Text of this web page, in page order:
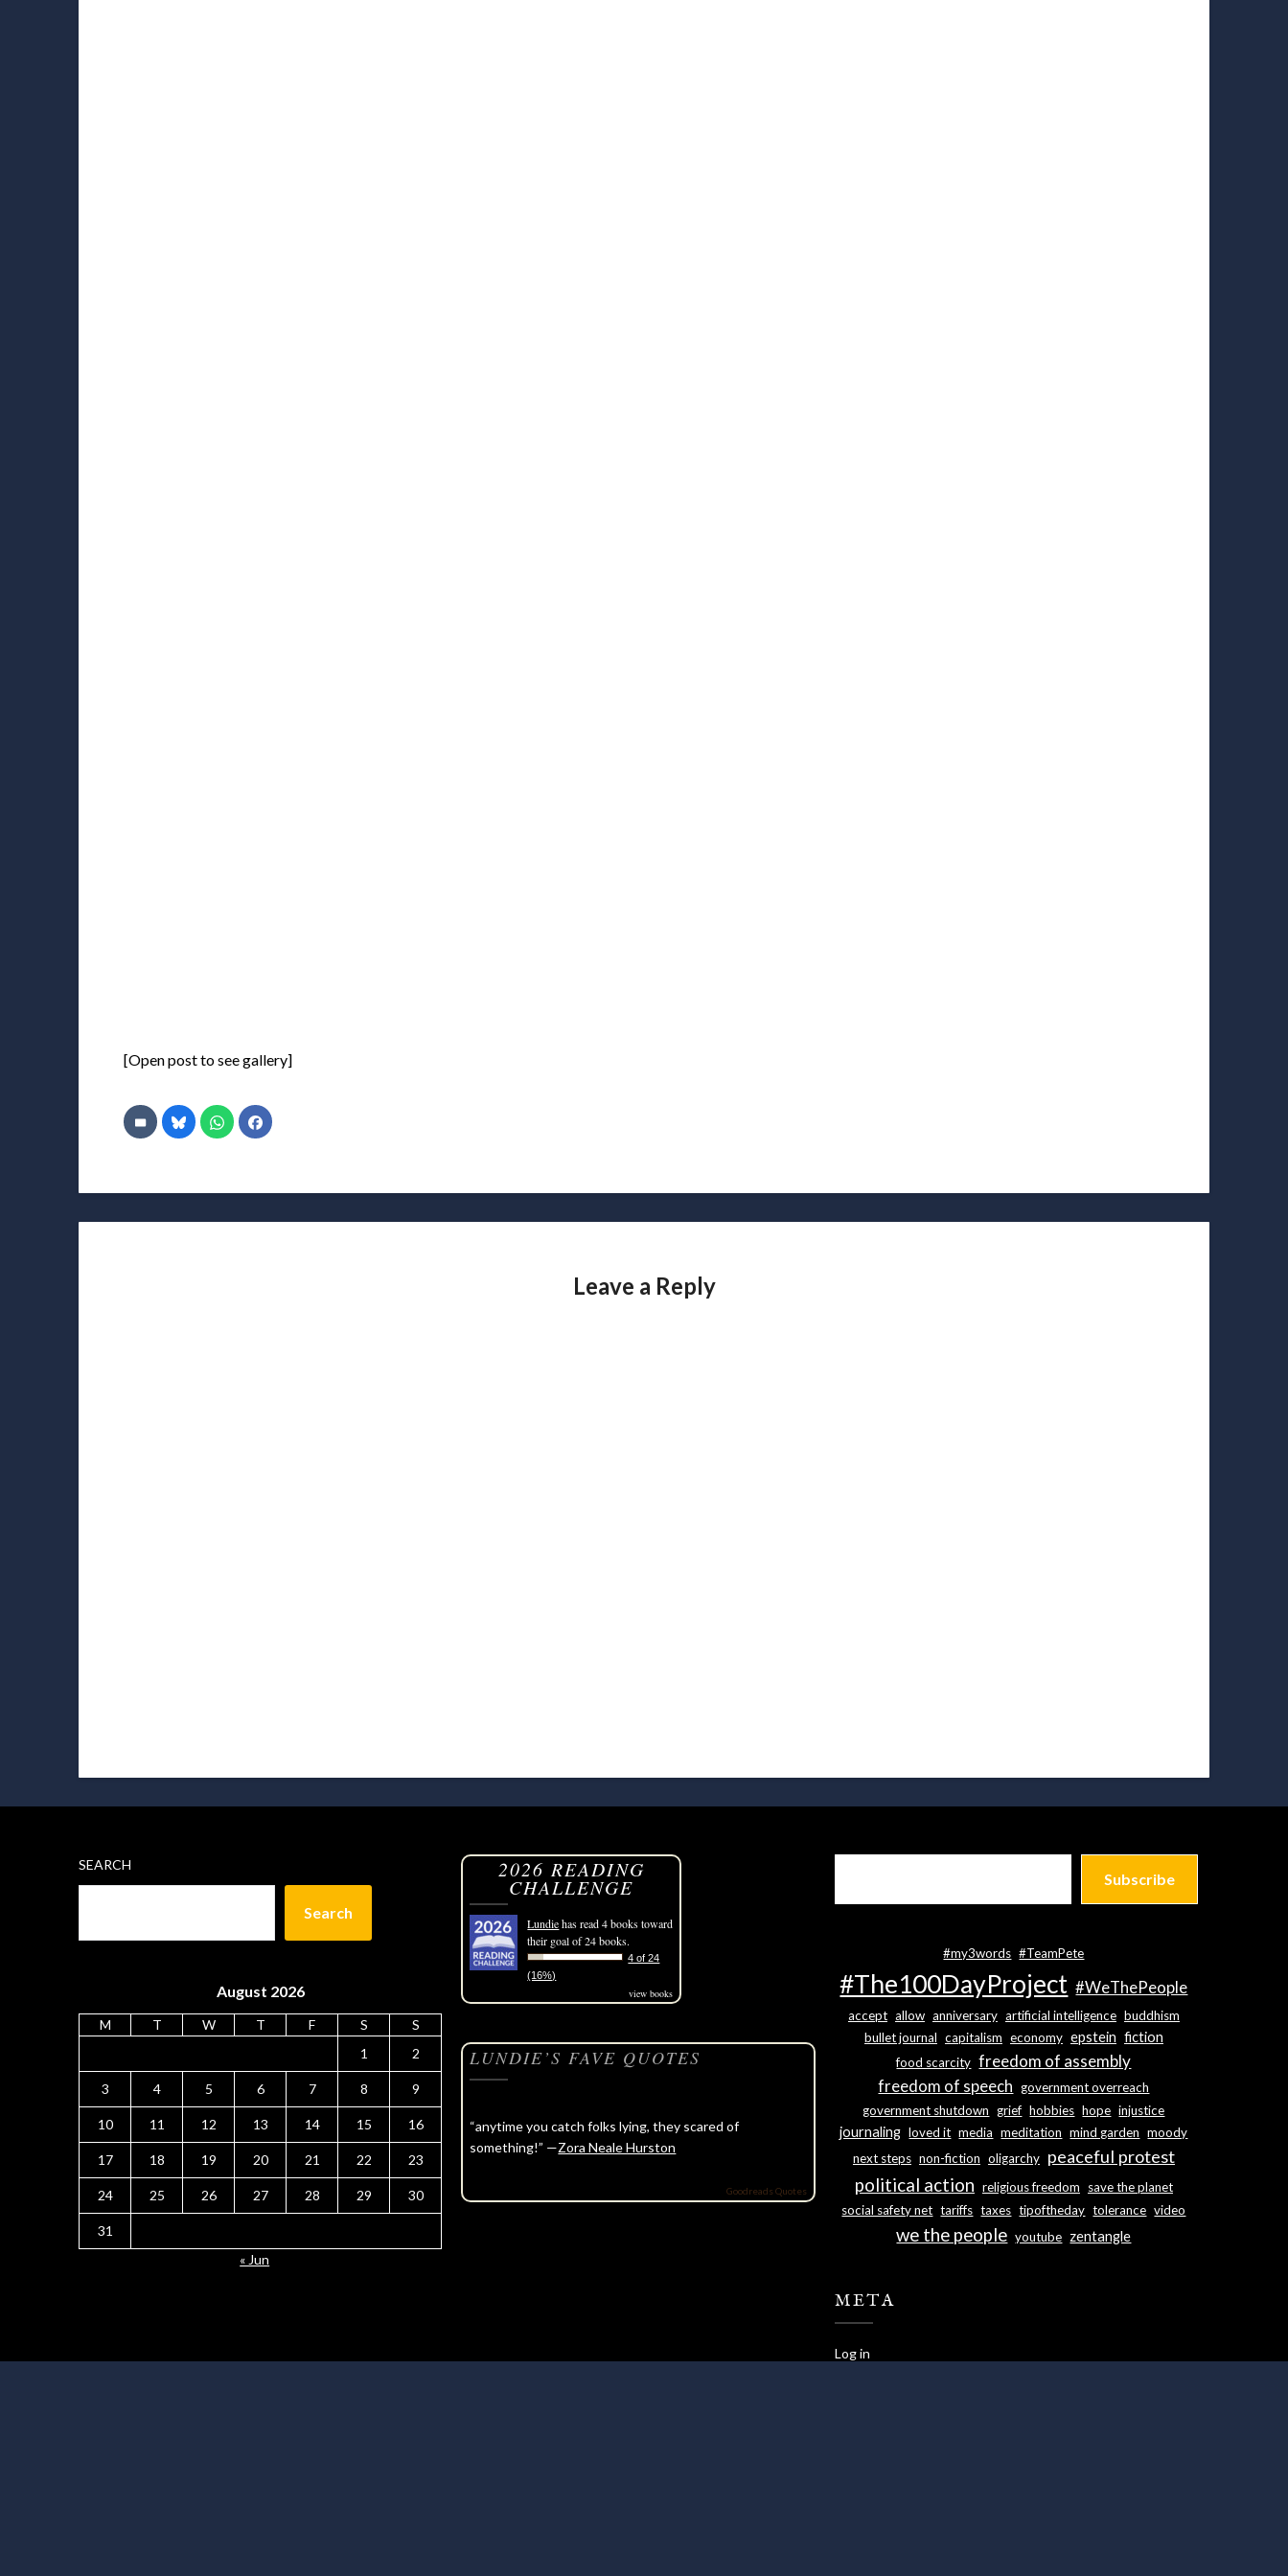
[Open post to see gallery]
Leave a Reply
SEARCH
Search
August 2026
M T W T F S
S
1
2
3 4 5 6 7 8 9
10 11 12 13 14 15 16
17 18 19 20 21 22 23
24 25 26 27 28 29 30
31
« Jun
2026 READING
CHALLENGE
Lundiehas read 4 books toward
their goal of 24 books.
4 of 24
(16%)
view books
LUNDIE’S FAVE QUOTES
“anytime you catch folks lying, they scared of
something!” —Zora Neale Hurston
Goodreads Quotes
Subscribe
#my3words #TeamPete
#The100DayProject #WeThePeople
accept allow anniversary artificial intelligence buddhism
bullet journal capitalism economy epstein fiction
food scarcity freedom of assembly
freedom of speech government overreach
government shutdown grief hobbies hope injustice
journaling loved it media meditation mind garden moody
next steps non-fiction oligarchy peaceful protest
political action religious freedom
save the planet
social safety net tariffs taxes tipoftheday tolerance video
we the people youtube zentangle
META
Log in